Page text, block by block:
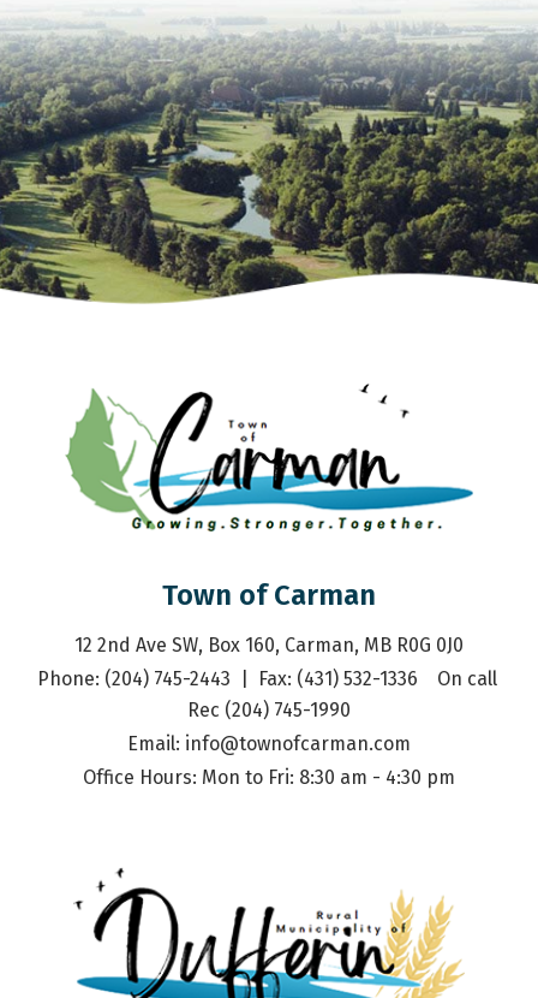
Town of Carman
12 2nd Ave SW, Box 160, Carman, MB R0G 0J0
Phone: (204) 745-2443  |  Fax: (431) 532-1336    On call
Rec (204) 745-1990
Email: info@townofcarman.com
Office Hours: Mon to Fri: 8:30 am - 4:30 pm